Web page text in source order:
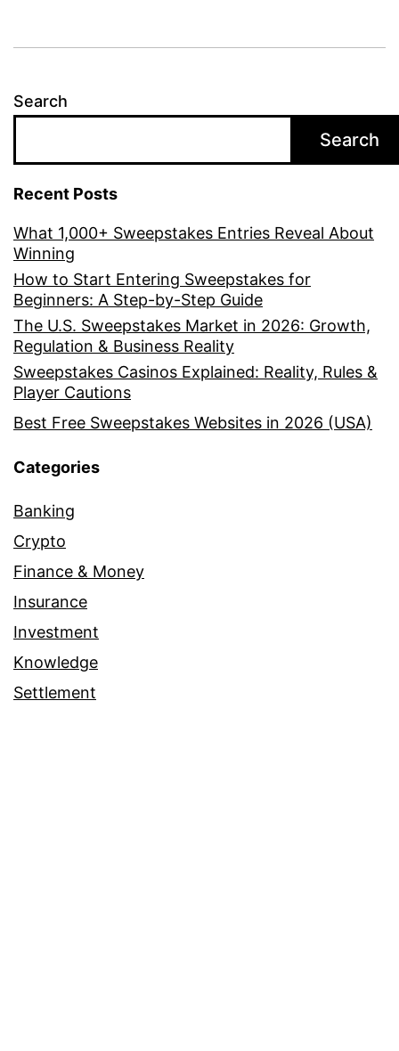
Search
Search
Recent Posts
What 1,000+ Sweepstakes Entries Reveal About
Winning
How to Start Entering Sweepstakes for
Beginners: A Step-by-Step Guide
The U.S. Sweepstakes Market in 2026: Growth,
Regulation & Business Reality
Sweepstakes Casinos Explained: Reality, Rules &
Player Cautions
Best Free Sweepstakes Websites in 2026 (USA)
Categories
Banking
Crypto
Finance & Money
Insurance
Investment
Knowledge
Settlement